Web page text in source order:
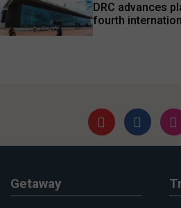
DRC advances
fourth
Getaway